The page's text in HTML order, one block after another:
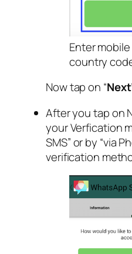
Enter
country
Now tap on “
After you tap on
your Verfication
SMS”or by “via
verification